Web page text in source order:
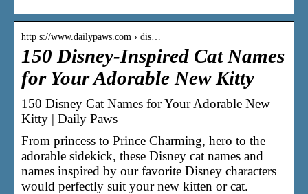
http s://www.dailypaws.com › dis…
150 Disney-Inspired Cat Names
for Your Adorable New Kitty
150 Disney Cat Names for Your Adorable New
Kitty | Daily Paws
From princess to Prince Charming, hero to the
adorable sidekick, these Disney cat names and
names inspired by our favorite Disney characters
would perfectly suit your new kitten or cat.